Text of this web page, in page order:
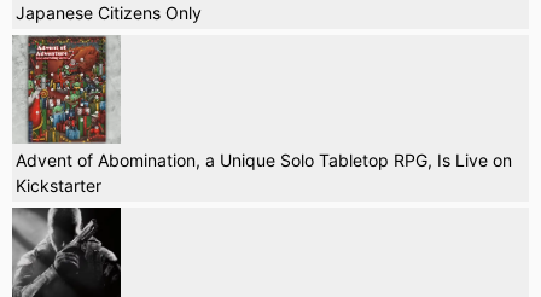
Japanese Citizens Only
Advent of Abomination, a Unique Solo Tabletop RPG, Is Live on
Kickstarter